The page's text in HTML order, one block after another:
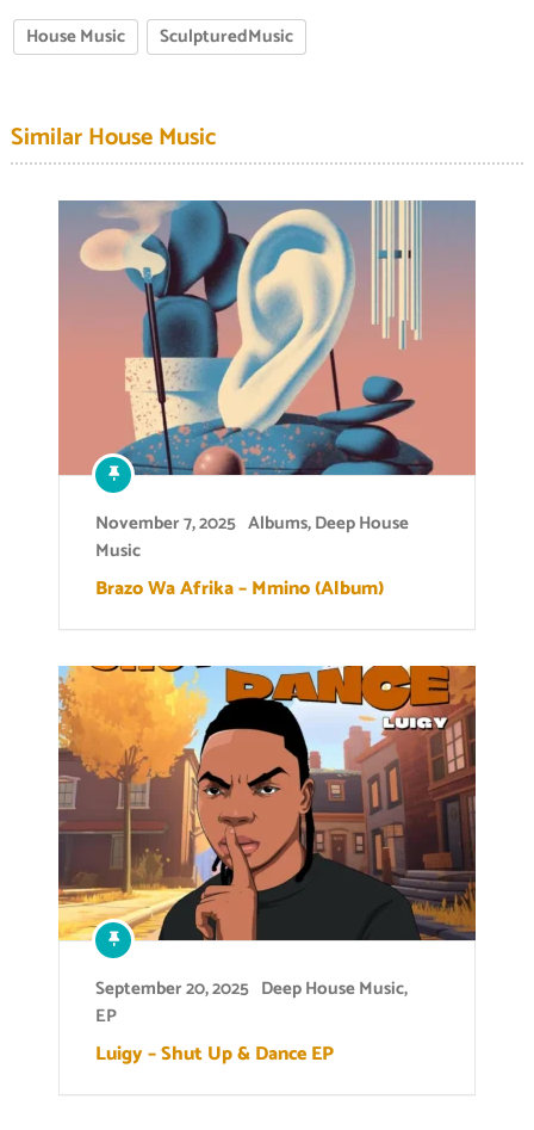
House Music SculpturedMusic
Similar House Music
November 7, 2025 Albums,Deep House
Music
Brazo Wa Afrika – Mmino (Album)
September 20, 2025 Deep House Music,
EP
Luigy – Shut Up & Dance EP